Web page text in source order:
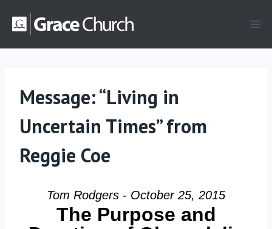
Message: “Living in
Uncertain Times” from
Reggie Coe
Tom Rodgers - October 25, 2015
The Purpose and